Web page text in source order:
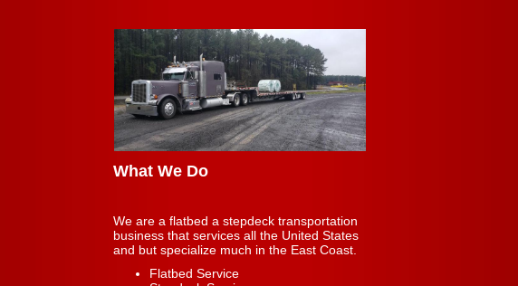
What We Do
We are a flatbed a stepdeck transportation
business that services all the United States
and but specialize much in the East Coast.
Flatbed Service